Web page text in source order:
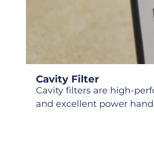
Cavity Filter
Cavity filters are high-
and excellent power